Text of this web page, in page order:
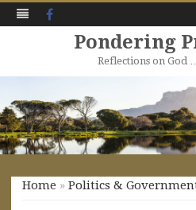
Pondering
Reflections on
to
Home » Politics &